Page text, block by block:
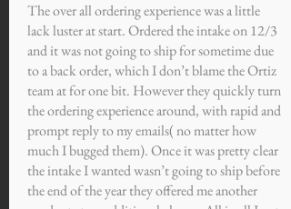
The over all ordering experience was a little
lack luster at start. Ordered the intake on 12/3
and it was not going to ship for sometime due
to a back order, which I don’t blame the Ortiz
team at for one bit. However they quickly turn
the ordering experience around, with rapid and
prompt reply to my emails( no matter how
much I bugged them). Once it was pretty clear
the intake I wanted wasn’t going to ship before
the end of the year they offered me another